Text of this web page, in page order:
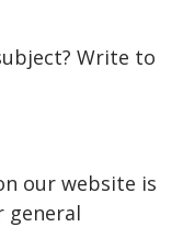
Write to
our website is
general